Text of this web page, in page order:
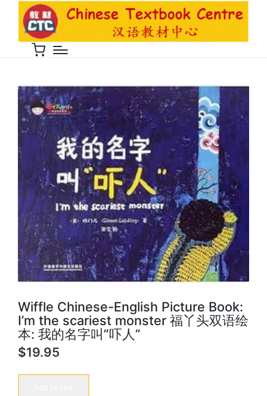
Wiffle Chinese-English Picture Book:
I’m the scariest monster 福丫头双语绘
本: 我的名字叫”吓人”
$19.95
Wiffle